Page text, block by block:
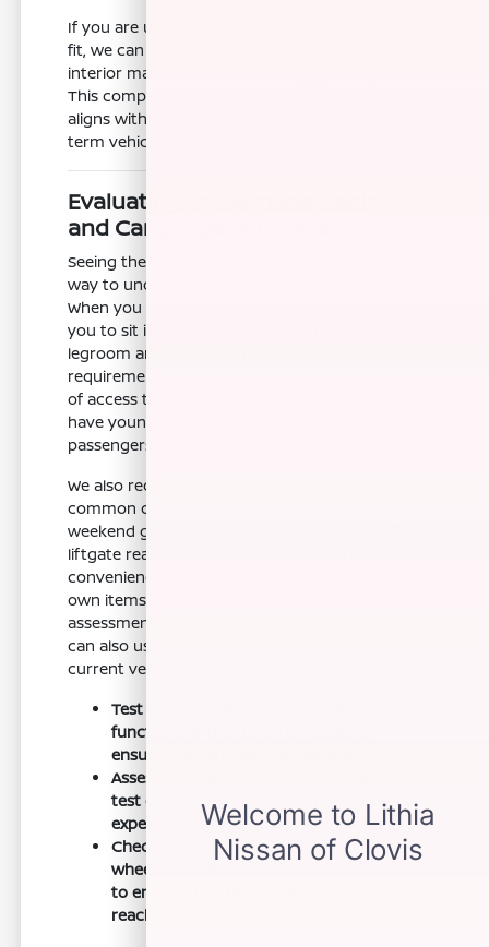
If you are unsure which trim level is the right
fit, we can walk you through the differences in
interior materials and technology packages.
This comparison ensures that your final choice
aligns with both your budget and your long-
term vehicle goals.
Evaluating the Armada Cabin
and Cargo Space in Person
Seeing the Nissan Armada in person is the best
way to understand its true scale and utility.
When you visit Nissan of Clovis, we encourage
you to sit in every row to verify that the
legroom and headroom meet your family's
requirements. Pay close attention to the ease
of access to the third row, especially if you
have younger children or frequent adult
passengers.
We also recommend bringing your most
common cargo items, such as a stroller or
weekend gear, to test the loading process. The
liftgate rear cargo access is designed for
convenience, but seeing it in action with your
own items provides the most accurate
assessment of how it will fit into your life. You
can also use our
current vehicle fits into your budget strategy.
Test the manual recline and fold
functions of the third-row seats to
ensure they are easy to operate.
Assess the cabin sound levels during a
test drive to confirm they meet your
expectations for highway comfort.
Check the positioning of the steering
wheel controls and infotainment screen
to ensure they feel intuitive for your
reach.